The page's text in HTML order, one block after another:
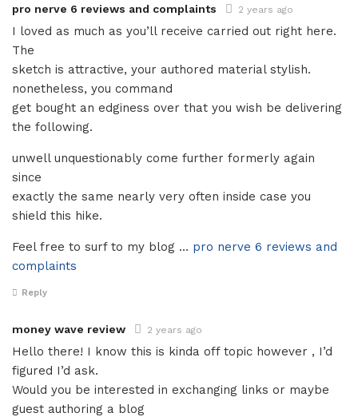
pro nerve 6 reviews and complaints 2 years ago
I loved as much as you’ll receive carried out right here.
The
sketch is attractive, your authored material stylish.
nonetheless, you command
get bought an edginess over that you wish be delivering
the following.
unwell unquestionably come further formerly again
since
exactly the same nearly very often inside case you
shield this hike.
Feel free to surf to my blog … pro nerve 6 reviews and
complaints
Reply
money wave review 2 years ago
Hello there! I know this is kinda off topic however , I’d
figured I’d ask.
Would you be interested in exchanging links or maybe
guest authoring a blog